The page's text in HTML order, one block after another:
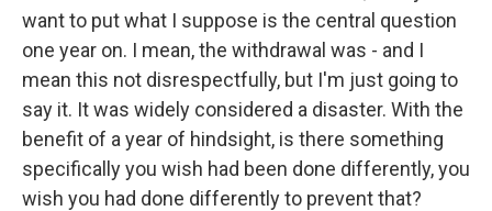
want to put what I suppose is the central question
one year on. I mean, the withdrawal was - and I
mean this not disrespectfully, but I'm just going to
say it. It was widely considered a disaster. With the
benefit of a year of hindsight, is there something
specifically you wish had been done differently, you
wish you had done differently to prevent that?